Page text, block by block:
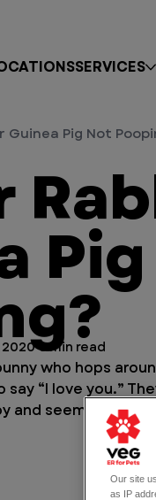
SERVICES
5 min read
who hops
“I love you.”
and seem to be off
Guinea Pig Not
Our site
as IP